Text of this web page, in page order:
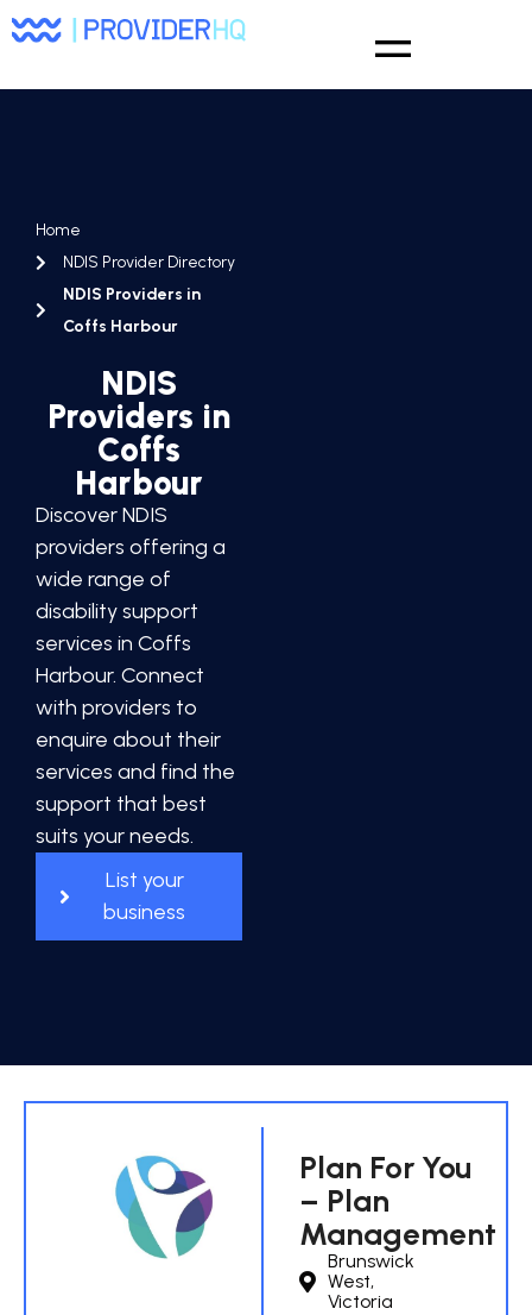
Home
NDIS Provider Directory
NDIS Providers in
Coffs Harbour
NDIS
Providers in
Coffs
Harbour
Discover NDIS
providers offering a
wide range of
disability support
services in Coffs
Harbour. Connect
with providers to
enquire about their
services and find the
support that best
suits your needs.
List your
business
Plan For You
– Plan
Management
Brunswick
West,
Victoria